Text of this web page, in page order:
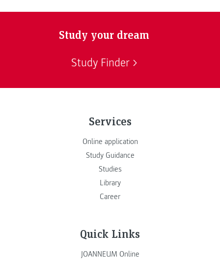
Study your dream
Study Finder
Services
Online application
Study Guidance
Studies
Library
Career
Quick Links
JOANNEUM Online